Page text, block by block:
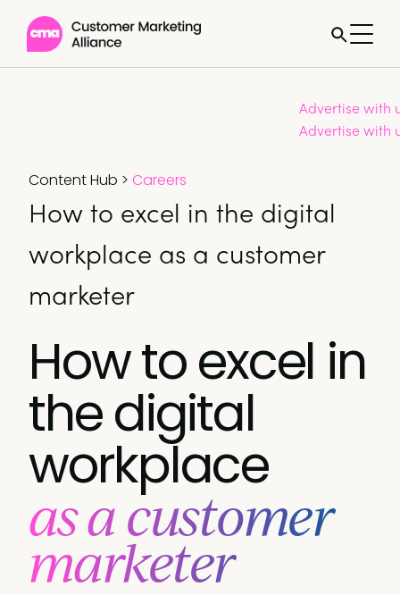
Advertise with
Advertise with
Content Hub > Careers
How to excel in the digital
workplace as a customer
marketer
How to excel in
the digital
workplace
as a customer
marketer